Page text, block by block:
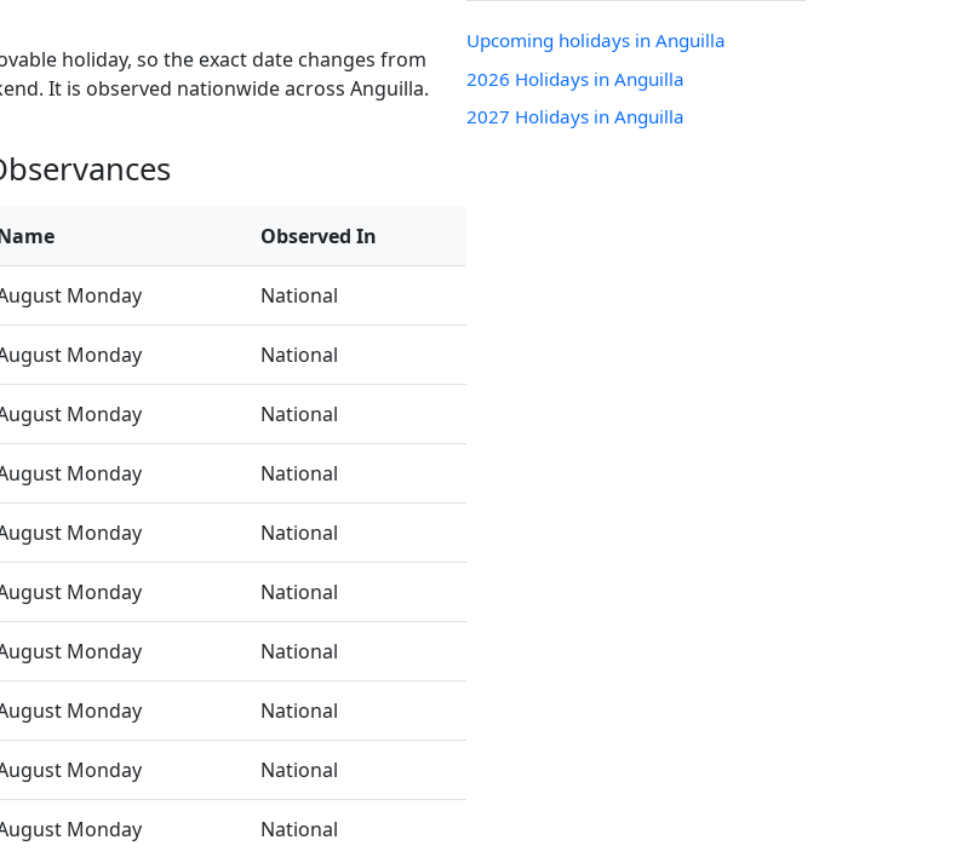
holiday, so the exact date changes from
It is observed nationwide across Anguilla.
Observed In
Monday National
Monday National
Monday National
Monday National
Monday National
Monday National
Monday National
Monday National
Monday National
Monday National
Upcoming holidays in Anguilla
2026 Holidays in Anguilla
2027 Holidays in Anguilla